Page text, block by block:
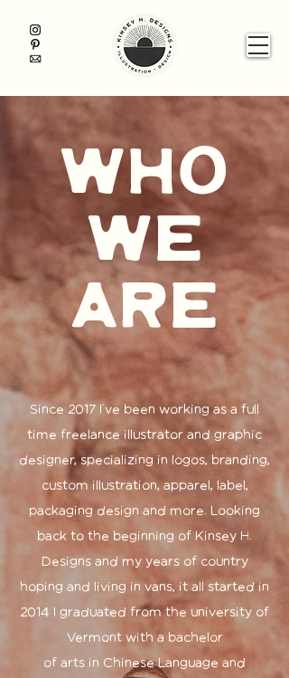
who
we
are
Since 2017 I've been working as a full
time freelance illustrator and graphic
designer, specializing in logos, branding,
custom illustration, apparel, label,
packaging design and more. Looking
back to the beginning of Kinsey H.
Designs and my years of country
hoping and living in vans, it all started in
2014 I graduated from the university of
Vermont with a bachelor
of arts in Chinese Language and